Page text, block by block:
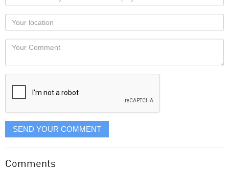
name
as
you
would
like
displayed
Your
Locaton
Your
SEND YOUR COMMENT
Comments